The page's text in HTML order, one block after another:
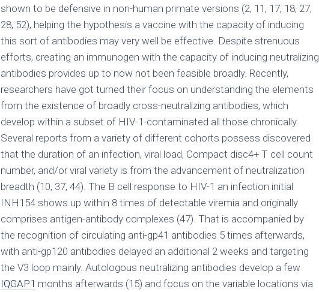
shown to be defensive in non-human primate versions (2, 11, 17, 18, 27,
28, 52), helping the hypothesis a vaccine with the capacity of inducing
this sort of antibodies may very well be effective. Despite strenuous
efforts, creating an immunogen with the capacity of inducing neutralizing
antibodies provides up to now not been feasible broadly. Recently,
researchers have got turned their focus on understanding the elements
from the existence of broadly cross-neutralizing antibodies, which
develop within a subset of HIV-1-contaminated all those chronically.
Several reports from a variety of different cohorts possess discovered
that the duration of an infection, viral load, Compact disc4+ T cell count
number, and/or viral variety is from the advancement of neutralization
breadth (10, 37, 44). The B cell response to HIV-1 an infection initial
INH154 shows up within 8 times of detectable viremia and originally
comprises antigen-antibody complexes (47). That is accompanied by
the recognition of circulating anti-gp41 antibodies 5 times afterwards,
with anti-gp120 antibodies delayed an additional 2 weeks and targeting
the V3 loop mainly. Autologous neutralizing antibodies develop a few
IQGAP1 months afterwards (15) and focus on the variable locations via